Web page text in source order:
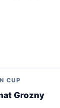
CUP
Grozny